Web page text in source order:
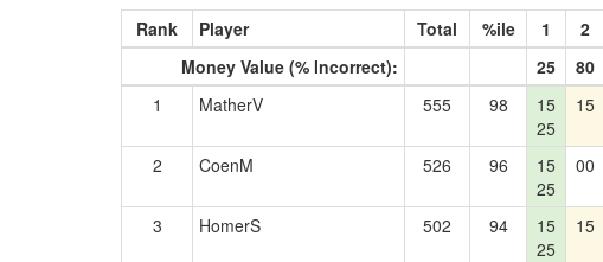
Rank Player Total %ile 1 2
Money Value (% Incorrect):
25 80
1
MatherV 555 98
15
25
15
2 CoenM 526 96
15
25
00
3 HomerS 502 94
15
25
15